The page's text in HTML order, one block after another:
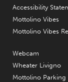
Accessibility
Mottolino Vibes
Mottolino Vibes
Webcam
Wheater Livigno
Mottolino Parking